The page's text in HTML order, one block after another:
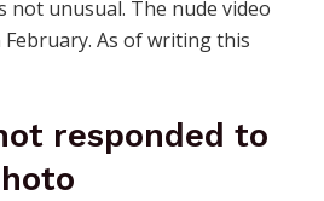
unusual. The nude video
As of writing this
responded to